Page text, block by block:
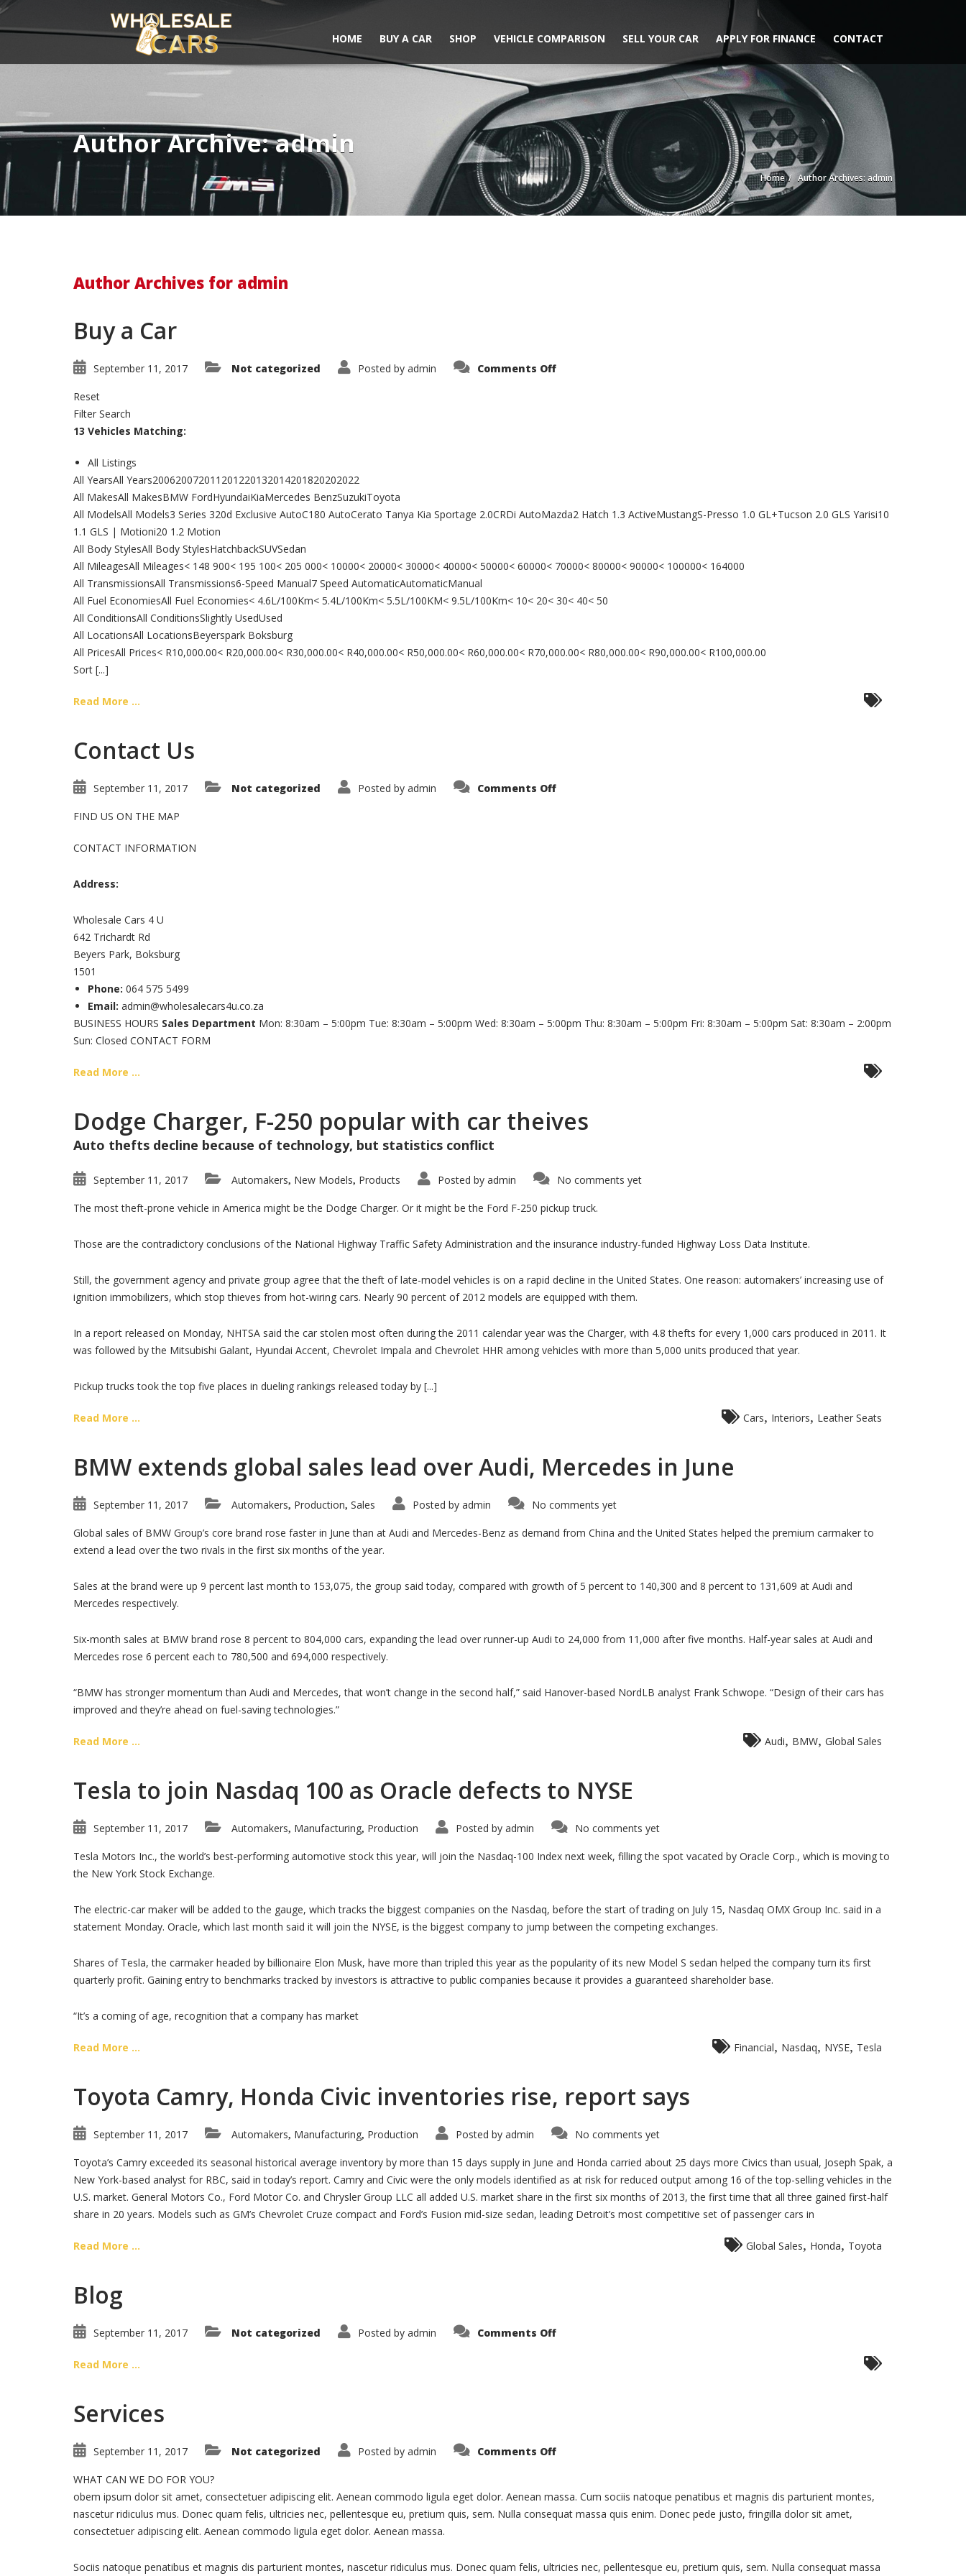
HOME BUY A CAR SHOP VEHICLE COMPARISON SELL YOUR CAR APPLY FOR FINANCE CONTACT
Author Archive: admin
Home Author Archives: admin
Author Archives for admin
Buy a Car
September 11, 2017 Not categorized Posted by admin Comments Offon
Reset
Filter Search
13 Vehicles Matching:
All Listings
All YearsAll Years200620072011201220132014201820202022
All MakesAll MakesBMW FordHyundaiKiaMercedes BenzSuzukiToyota
All ModelsAll Models3 Series 320d Exclusive AutoC180 AutoCerato Tanya Kia Sportage 2.0CRDi AutoMazda2 Hatch 1.3 ActiveMustangS-Presso 1.0 GL+Tucson 2.0 GLS Yarisi10
1.1 GLS | Motioni20 1.2 Motion
All Body StylesAll Body StylesHatchbackSUVSedan
All MileagesAll Mileages< 148 900< 195 100< 205 000< 10000< 20000< 30000< 40000< 50000< 60000< 70000< 80000< 90000< 100000< 164000
All TransmissionsAll Transmissions6-Speed Manual7 Speed AutomaticAutomaticManual
All Fuel EconomiesAll Fuel Economies< 4.6L/100Km< 5.4L/100Km< 5.5L/100KM< 9.5L/100Km< 10< 20< 30< 40< 50
All ConditionsAll ConditionsSlightly UsedUsed
All LocationsAll LocationsBeyerspark Boksburg
All PricesAll Prices< R10,000.00< R20,000.00< R30,000.00< R40,000.00< R50,000.00< R60,000.00< R70,000.00< R80,000.00< R90,000.00< R100,000.00
Sort [...]
Read More ...
Contact Us
September 11, 2017 Not categorized Posted by admin Comments Offon
FIND US ON THE MAP
CONTACT INFORMATION
Address:
Wholesale Cars 4 U
642 Trichardt Rd
Beyers Park, Boksburg
1501
Phone: 064 575 5499
Email: admin@wholesalecars4u.co.za
BUSINESS HOURS Sales Department Mon: 8:30am – 5:00pm Tue: 8:30am – 5:00pm Wed: 8:30am – 5:00pm Thu: 8:30am – 5:00pm Fri: 8:30am – 5:00pm Sat: 8:30am – 2:00pm
Sun: Closed CONTACT FORM
Read More ...
Dodge Charger, F-250 popular with car theives
Auto thefts decline because of technology, but statistics conflict
September 11, 2017 Automakers, New Models, Products Posted by admin No comments yet
The most theft-prone vehicle in America might be the Dodge Charger. Or it might be the Ford F-250 pickup truck.
Those are the contradictory conclusions of the National Highway Traffic Safety Administration and the insurance industry-funded Highway Loss Data Institute.
Still, the government agency and private group agree that the theft of late-model vehicles is on a rapid decline in the United States. One reason: automakers’ increasing use of
ignition immobilizers, which stop thieves from hot-wiring cars. Nearly 90 percent of 2012 models are equipped with them.
In a report released on Monday, NHTSA said the car stolen most often during the 2011 calendar year was the Charger, with 4.8 thefts for every 1,000 cars produced in 2011. It
was followed by the Mitsubishi Galant, Hyundai Accent, Chevrolet Impala and Chevrolet HHR among vehicles with more than 5,000 units produced that year.
Pickup trucks took the top five places in dueling rankings released today by [...]
Read More ... Cars Interiors Leather Seats
BMW extends global sales lead over Audi, Mercedes in June
September 11, 2017 Automakers, Production, Sales Posted by admin No comments yet
Global sales of BMW Group’s core brand rose faster in June than at Audi and Mercedes-Benz as demand from China and the United States helped the premium carmaker to
extend a lead over the two rivals in the first six months of the year.
Sales at the brand were up 9 percent last month to 153,075, the group said today, compared with growth of 5 percent to 140,300 and 8 percent to 131,609 at Audi and
Mercedes respectively.
Six-month sales at BMW brand rose 8 percent to 804,000 cars, expanding the lead over runner-up Audi to 24,000 from 11,000 after five months. Half-year sales at Audi and
Mercedes rose 6 percent each to 780,500 and 694,000 respectively.
“BMW has stronger momentum than Audi and Mercedes, that won’t change in the second half,” said Hanover-based NordLB analyst Frank Schwope. “Design of their cars has
improved and they’re ahead on fuel-saving technologies.”
Read More ... Audi BMW Global Sales
Tesla to join Nasdaq 100 as Oracle defects to NYSE
September 11, 2017 Automakers, Manufacturing, Production Posted by admin No comments yet
Tesla Motors Inc., the world’s best-performing automotive stock this year, will join the Nasdaq-100 Index next week, filling the spot vacated by Oracle Corp., which is moving to
the New York Stock Exchange.
The electric-car maker will be added to the gauge, which tracks the biggest companies on the Nasdaq, before the start of trading on July 15, Nasdaq OMX Group Inc. said in a
statement Monday. Oracle, which last month said it will join the NYSE, is the biggest company to jump between the competing exchanges.
Shares of Tesla, the carmaker headed by billionaire Elon Musk, have more than tripled this year as the popularity of its new Model S sedan helped the company turn its first
quarterly profit. Gaining entry to benchmarks tracked by investors is attractive to public companies because it provides a guaranteed shareholder base.
“It’s a coming of age, recognition that a company has market
Read More ... Financial Nasdaq NYSE Tesla
Toyota Camry, Honda Civic inventories rise, report says
September 11, 2017 Automakers, Manufacturing, Production Posted by admin No comments yet
Toyota’s Camry exceeded its seasonal historical average inventory by more than 15 days supply in June and Honda carried about 25 days more Civics than usual, Joseph Spak, a
New York-based analyst for RBC, said in today’s report. Camry and Civic were the only models identified as at risk for reduced output among 16 of the top-selling vehicles in the
U.S. market. General Motors Co., Ford Motor Co. and Chrysler Group LLC all added U.S. market share in the first six months of 2013, the first time that all three gained first-half
share in 20 years. Models such as GM’s Chevrolet Cruze compact and Ford’s Fusion mid-size sedan, leading Detroit’s most competitive set of passenger cars in
Read More ... Global Sales Honda Toyota
Blog
September 11, 2017 Not categorized Posted by admin Comments Offon
Read More ...
Services
September 11, 2017 Not categorized Posted by admin Comments Offon
WHAT CAN WE DO FOR YOU?
obem ipsum dolor sit amet, consectetuer adipiscing elit. Aenean commodo ligula eget dolor. Aenean massa. Cum sociis natoque penatibus et magnis dis parturient montes,
nascetur ridiculus mus. Donec quam felis, ultricies nec, pellentesque eu, pretium quis, sem. Nulla consequat massa quis enim. Donec pede justo, fringilla dolor sit amet,
consectetuer adipiscing elit. Aenean commodo ligula eget dolor. Aenean massa.
Sociis natoque penatibus et magnis dis parturient montes, nascetur ridiculus mus. Donec quam felis, ultricies nec, pellentesque eu, pretium quis, sem. Nulla consequat massa